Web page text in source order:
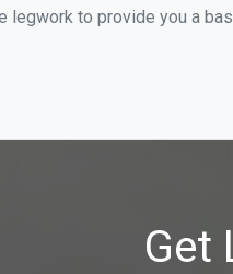
legwork to provide you a
Get